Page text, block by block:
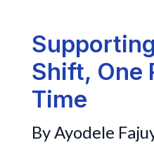
Shift, One
Time
ByAyodele